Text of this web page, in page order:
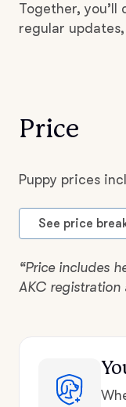
Together,
regular
Price
Puppy prices
See price
“Price includes
AKC registration